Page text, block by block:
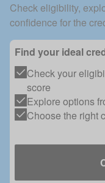
Check eligibility,
confidence for the
Find your ideal
Check your
score
Explore options
Choose the right